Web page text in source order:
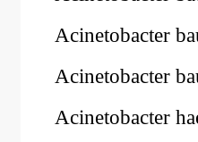
Acinetobacter
Acinetobacter
Acinetobacter